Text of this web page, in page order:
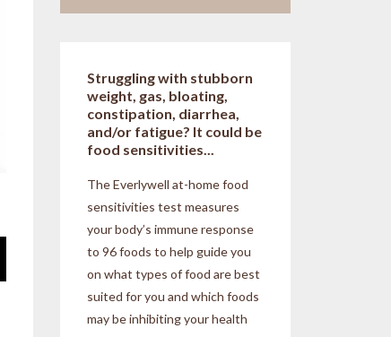
Struggling with stubborn
weight, gas, bloating,
constipation, diarrhea,
and/or fatigue? It could be
food sensitivities...
The Everlywell at-home food
sensitivities test measures
your body’s immune response
to 96 foods to help guide you
on what types of food are best
suited for you and which foods
may be inhibiting your health